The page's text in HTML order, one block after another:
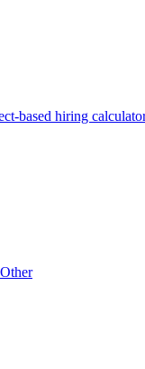
based hiring
Other